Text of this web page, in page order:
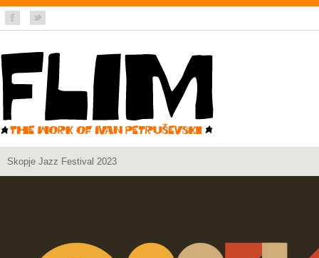
Skopje Jazz Festival 2023